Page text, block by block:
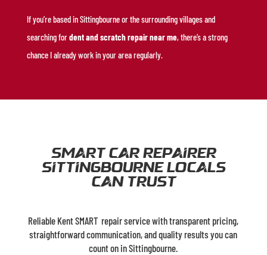
If you’re based in Sittingbourne or the surrounding villages and
searching fordent and scratch repair near me, there’s a strong
chance I already work in your area regularly.
Smart car Repairer
Sittingbourne Locals
can trust
Reliable Kent SMART repair service with transparent pricing,
straightforward communication, and quality results you can
count on in Sittingbourne.